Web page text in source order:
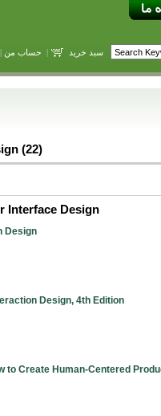
سبد خرید | حساب من
(22)
Interface Design
Design
Design, 4th Edition
to Create Human-Centered